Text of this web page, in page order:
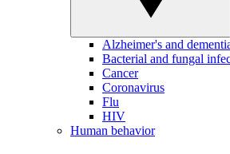
Alzheimer's and
Bacterial and fungal
Cancer
Coronavirus
Flu
HIV
Human behavior